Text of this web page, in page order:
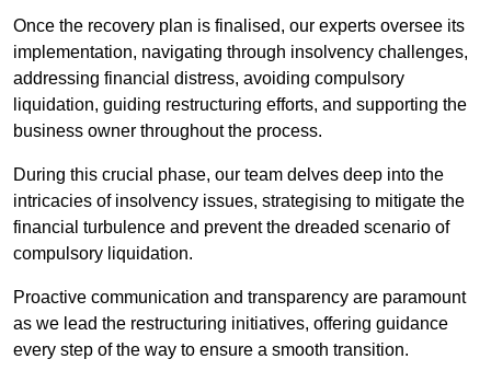
Once the recovery plan is finalised, our experts oversee its
implementation, navigating through insolvency challenges,
addressing financial distress, avoiding compulsory
liquidation, guiding restructuring efforts, and supporting the
business owner throughout the process.
During this crucial phase, our team delves deep into the
intricacies of insolvency issues, strategising to mitigate the
financial turbulence and prevent the dreaded scenario of
compulsory liquidation.
Proactive communication and transparency are paramount
as we lead the restructuring initiatives, offering guidance
every step of the way to ensure a smooth transition.